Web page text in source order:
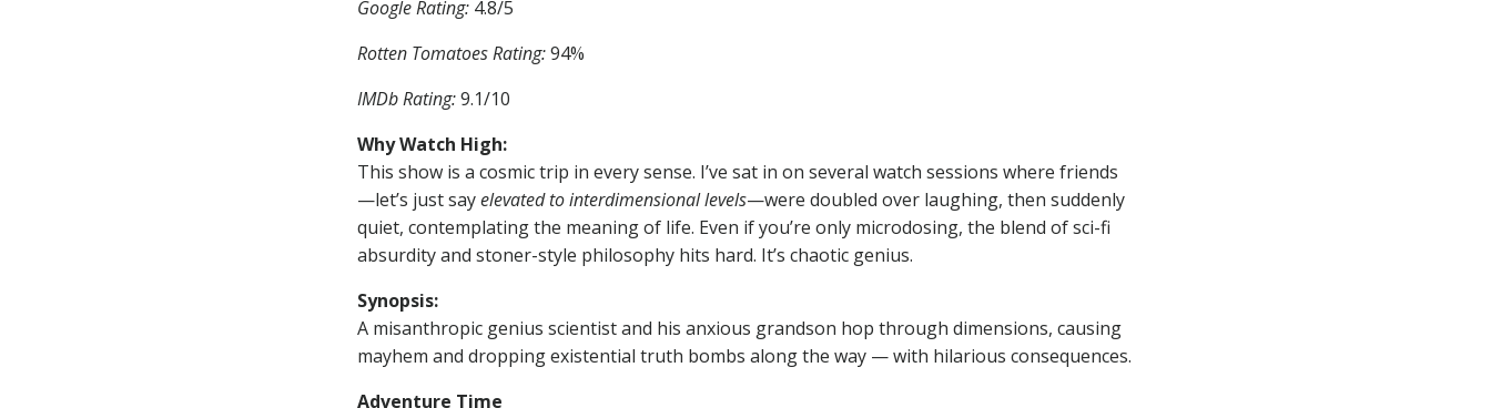
Google Rating:4.8/5
Rotten Tomatoes Rating:94%
IMDb Rating:9.1/10
Why Watch High:
This show is a cosmic trip in every sense. I’ve sat in on several watch sessions where friends
—let’s just sayelevated to interdimensional levels—were doubled over laughing, then suddenly
quiet, contemplating the meaning of life. Even if you’re only microdosing, the blend of sci-fi
absurdity and stoner-style philosophy hits hard. It’s chaotic genius.
Synopsis:
A misanthropic genius scientist and his anxious grandson hop through dimensions, causing
mayhem and dropping existential truth bombs along the way — with hilarious consequences.
Adventure Time